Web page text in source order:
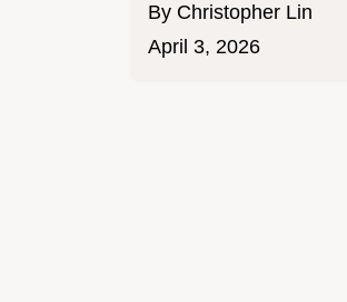
By Christopher Lin
April 3, 2026